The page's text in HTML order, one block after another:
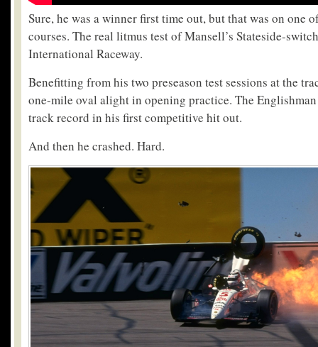
Sure, he was a winner first time out, but that was on one
courses. The real litmus test of Mansell’s Stateside-
International Raceway.
Benefitting from his two preseason test sessions at the
one-mile oval alight in opening practice. The
track record in his first competitive hit out.
And then he crashed. Hard.